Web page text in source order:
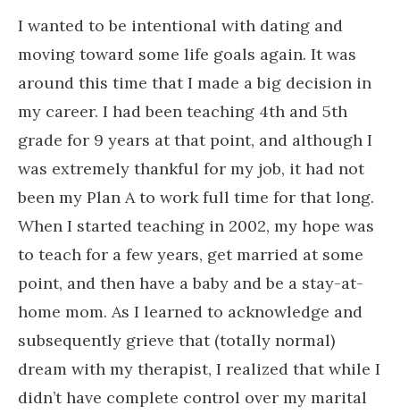
I wanted to be intentional with dating and
moving toward some life goals again. It was
around this time that I made a big decision in
my career. I had been teaching 4th and 5th
grade for 9 years at that point, and although I
was extremely thankful for my job, it had not
been my Plan A to work full time for that long.
When I started teaching in 2002, my hope was
to teach for a few years, get married at some
point, and then have a baby and be a stay-at-
home mom. As I learned to acknowledge and
subsequently grieve that (totally normal)
dream with my therapist, I realized that while I
didn’t have complete control over my marital